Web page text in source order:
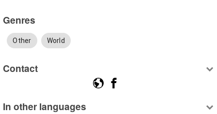
Genres
Other World
Contact
In other languages